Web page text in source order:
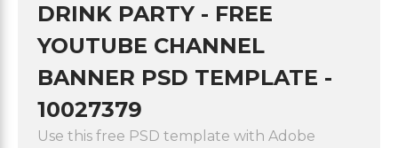
DRINK PARTY - FREE
YOUTUBE CHANNEL
BANNER PSD TEMPLATE -
10027379
Use this free PSD template with Adobe